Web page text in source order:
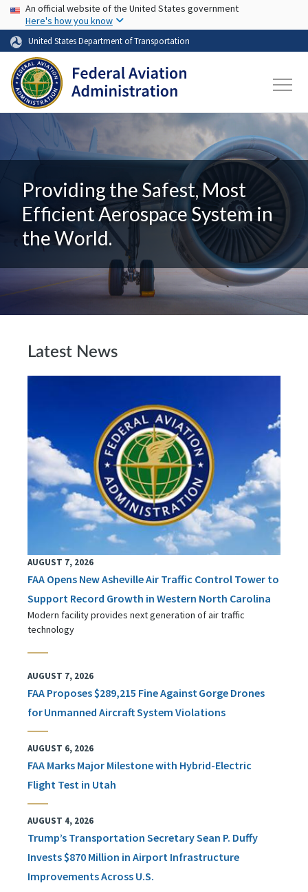
Skip to main content
USA Banner
An official website of the United States government
Here's how you know
United States Department of Transportation
Providing the Safest, Most
Efficient Aerospace System in
the World.
Latest News
AUGUST 7, 2026
FAA Opens New Asheville Air Traffic Control Tower to
Support Record Growth in Western North Carolina
Modern facility provides next generation of air traffic
technology
AUGUST 7, 2026
FAA Proposes $289,215 Fine Against Gorge Drones
for Unmanned Aircraft System Violations
AUGUST 6, 2026
FAA Marks Major Milestone with Hybrid-Electric
Flight Test in Utah
AUGUST 4, 2026
Trump’s Transportation Secretary Sean P. Duffy
Invests $870 Million in Airport Infrastructure
Improvements Across U.S.